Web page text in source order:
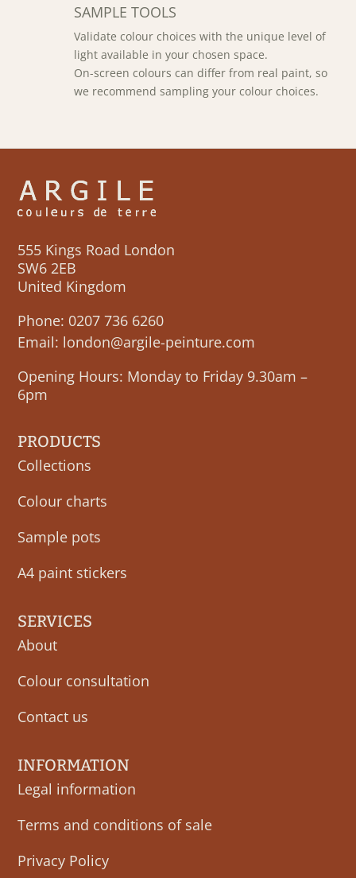
SAMPLE TOOLS
Validate colour choices with the unique level of
light available in your chosen space.
On-screen colours can differ from real paint, so
we recommend sampling your colour choices.
555 Kings Road London
SW6 2EB
United Kingdom
Phone: 0207 736 6260
Email: london@argile-peinture.com
Opening Hours: Monday to Friday 9.30am –
6pm
PRODUCTS
Collections
Colour charts
Sample pots
A4 paint stickers
SERVICES
About
Colour consultation
Contact us
INFORMATION
Legal information
Terms and conditions of sale
Privacy Policy